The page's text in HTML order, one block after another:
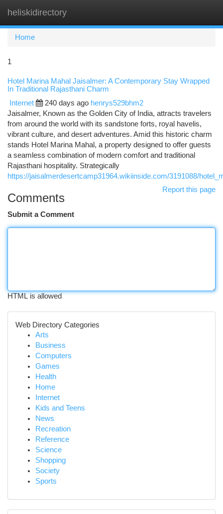
heliskidirectory
Home
1
Hotel Marina Mahal Jaisalmer: A Contemporary Stay Wrapped
In Traditional Rajasthani Charm
Internet 240 days ago henrys529bhm2
Jaisalmer, Known as the Golden City of India, attracts travelers
from around the world with its sandstone forts, royal havelis,
vibrant culture, and desert adventures. Amid this historic charm
stands Hotel Marina Mahal, a property designed to offer guests
a seamless combination of modern comfort and traditional
Rajasthani hospitality. Strategically
https://jaisalmerdesertcamp31964.wikiinside.com/3191088/
Report this page
Comments
Submit a Comment
HTML is allowed
Web Directory Categories
Arts
Business
Computers
Games
Health
Home
Internet
Kids and Teens
News
Recreation
Reference
Science
Shopping
Society
Sports